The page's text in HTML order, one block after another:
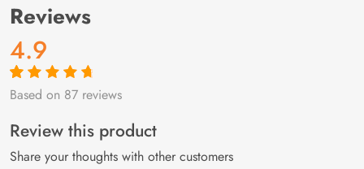
Reviews
4.9
Rated4.9out
87
customer
ratings
Based on 87 reviews
Review this product
Share your thoughts with other customers